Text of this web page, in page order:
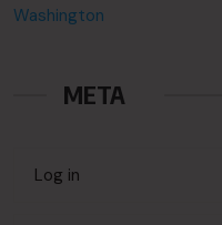
Washington
META
Log in